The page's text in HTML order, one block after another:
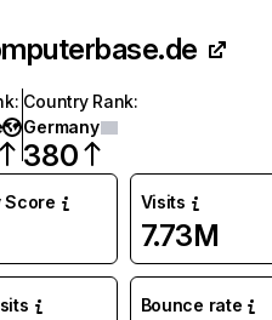
: Country Rank:
Germany
380
Score Visits
7.73M
Bounce rate